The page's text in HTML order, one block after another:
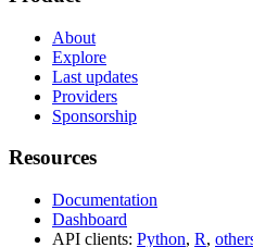
About
Explore
Last updates
Providers
Sponsorship
Resources
Documentation
Dashboard
API clients: Python, R,